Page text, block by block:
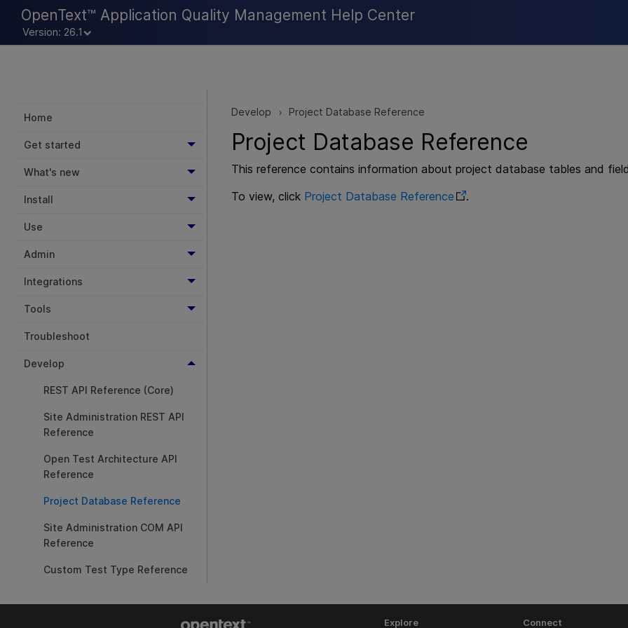
OpenText™ Application Quality Management Help Center
Version: 26.1
Home
Get started
What's new
Install
Use
Admin
Integrations
Tools
Troubleshoot
Develop
REST API Reference (Core)
Site Administration REST API
Reference
Open Test Architecture API
Reference
Project Database Reference
Site Administration COM API
Reference
Custom Test Type Reference
Develop > Project Database Reference
Project Database Reference
This reference contains information about project database tables and
To view, click Project Database Reference .
Explore Connect